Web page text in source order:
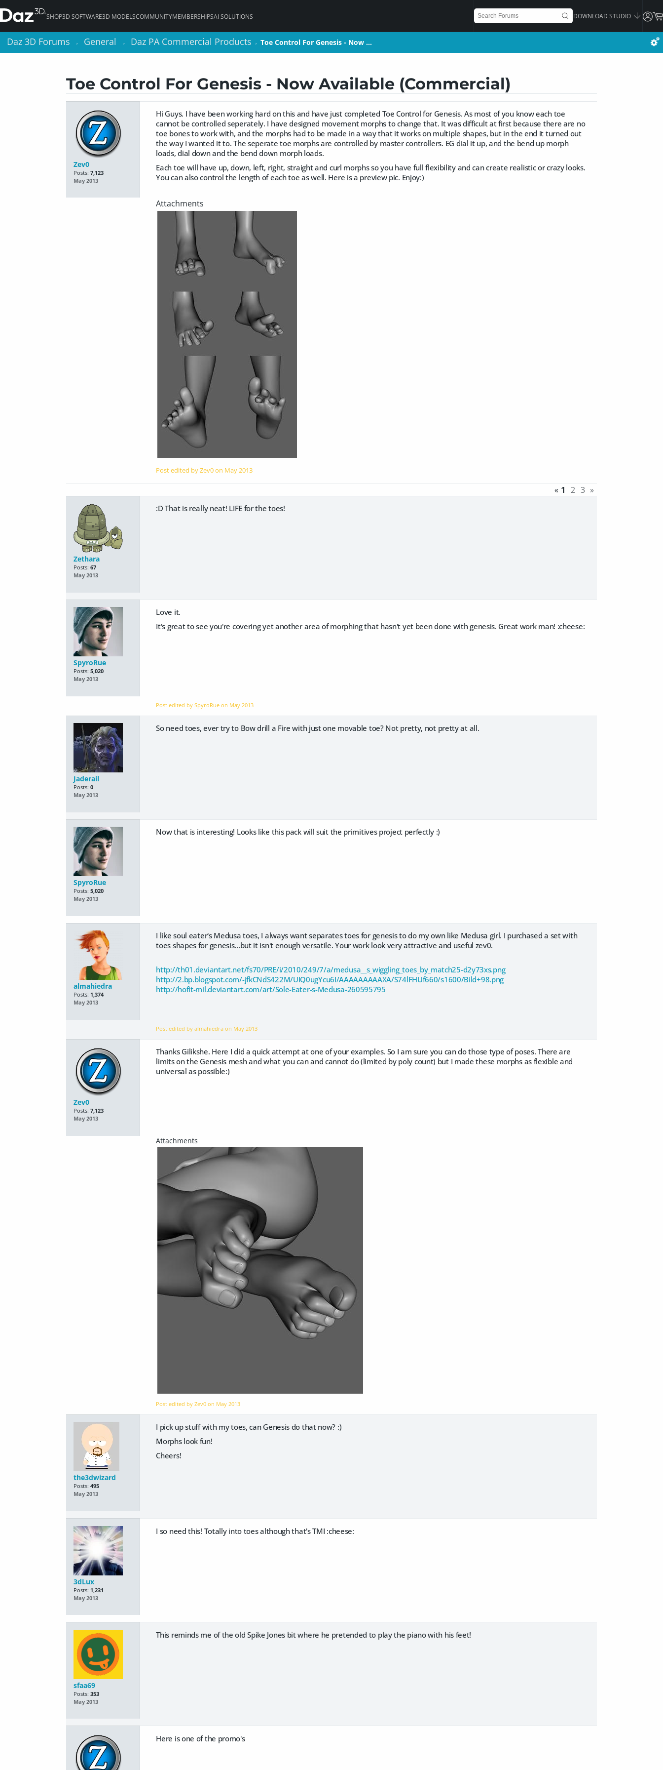
SHOP3D SOFTWARE3D MODELSCOMMUNITYMEMBERSHIPSAI SOLUTIONS DOWNLOAD STUDIO
Daz 3D Forums > General > Daz PA Commercial Products > Toe Control For Genesis - Now …
Toe Control For Genesis - Now Available (Commercial)
Zev0
Posts: 7,123
May 2013
Hi Guys. I have been working hard on this and have just completed Toe Control for Genesis. As most of you know each toe
cannot be controlled seperately. I have designed movement morphs to change that. It was difficult at first because there are no
toe bones to work with, and the morphs had to be made in a way that it works on multiple shapes, but in the end it turned out
the way I wanted it to. The seperate toe morphs are controlled by master controllers. EG dial it up, and the bend up morph
loads, dial down and the bend down morph loads.
Each toe will have up, down, left, right, straight and curl morphs so you have full flexibility and can create realistic or crazy looks.
You can also control the length of each toe as well. Here is a preview pic. Enjoy:)
Post edited by Zev0 on May 2013
« 1 2 3 »
Zethara
Posts: 67
May 2013
:D That is really neat! LIFE for the toes!
SpyroRue
Posts: 5,020
May 2013
Love it.
It's great to see you're covering yet another area of morphing that hasn't yet been done with genesis. Great work man! :cheese:
Post edited by SpyroRue on May 2013
Jaderail
Posts: 0
May 2013
So need toes, ever try to Bow drill a Fire with just one movable toe? Not pretty, not pretty at all.
SpyroRue
Posts: 5,020
May 2013
Now that is interesting! Looks like this pack will suit the primitives project perfectly :)
almahiedra
Posts: 1,374
May 2013
I like soul eater's Medusa toes, I always want separates toes for genesis to do my own like Medusa girl. I purchased a set with
toes shapes for genesis...but it isn't enough versatile. Your work look very attractive and useful zev0.
http://th01.deviantart.net/fs70/PRE/i/2010/249/7/a/medusa__s_wiggling_toes_by_match25-d2y73xs.png
http://2.bp.blogspot.com/-jfkCNdS422M/UIQ0ugYcu6I/AAAAAAAAAXA/S74lFHUf660/s1600/Bild+98.png
http://hofit-mil.deviantart.com/art/Sole-Eater-s-Medusa-260595795
Post edited by almahiedra on May 2013
Zev0
Posts: 7,123
May 2013
Thanks Gilikshe. Here I did a quick attempt at one of your examples. So I am sure you can do those type of poses. There are
limits on the Genesis mesh and what you can and cannot do (limited by poly count) but I made these morphs as flexible and
universal as possible:)
Post edited by Zev0 on May 2013
the3dwizard
Posts: 495
May 2013
I pick up stuff with my toes, can Genesis do that now? :)
Morphs look fun!
Cheers!
3dLux
Posts: 1,231
May 2013
I so need this! Totally into toes although that's TMI :cheese:
sfaa69
Posts: 353
May 2013
This reminds me of the old Spike Jones bit where he pretended to play the piano with his feet!
Here is one of the promo's
Daz 3D Forums > General > Daz PA Commercial Products > Toe Control For Genesis - Now …